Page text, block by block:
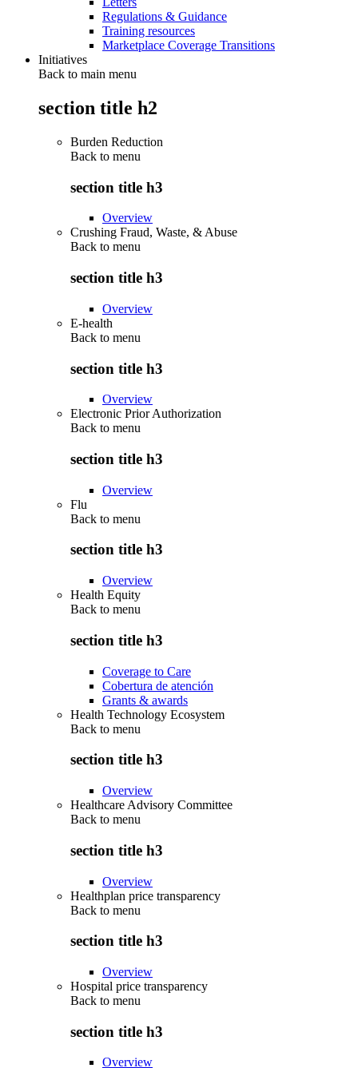
Regulations & Guidance
Training resources
Marketplace Coverage Transitions
Initiatives
Back to main menu
section title h2
Burden Reduction
Back to menu
section title h3
Overview
Crushing Fraud, Waste, & Abuse
Back to menu
section title h3
Overview
E-health
Back to menu
section title h3
Overview
Electronic Prior Authorization
Back to menu
section title h3
Overview
Flu
Back to menu
section title h3
Overview
Health Equity
Back to menu
section title h3
Coverage to Care
Cobertura de atención
Grants & awards
Health Technology Ecosystem
Back to menu
section title h3
Overview
Healthcare Advisory Committee
Back to menu
section title h3
Overview
Healthplan price transparency
Back to menu
section title h3
Overview
Hospital price transparency
Back to menu
section title h3
Overview